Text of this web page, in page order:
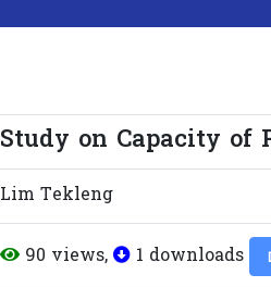
Study on Capacity of
Lim Tekleng
90 views, 1 downloads